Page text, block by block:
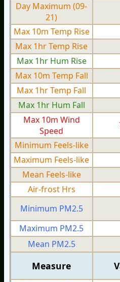
Day Maximum (09-
21)
Max 10m Temp Rise
Max 1hr Temp Rise
Max 1hr Hum Rise
Max 10m Temp Fall
Max 1hr Temp Fall
Max 1hr Hum Fall
Max 10m Wind
Speed
Minimum Feels-like
Maximum Feels-like
Mean Feels-like
Air-frost Hrs
Minimum PM2.5
Maximum PM2.5
Mean PM2.5
Measure